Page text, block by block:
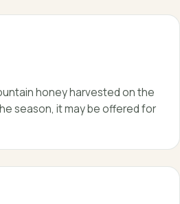
honey harvested on the
season, it may be offered for